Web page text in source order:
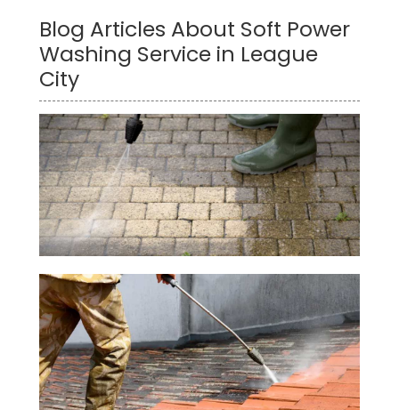
Blog Articles About Soft Power
Washing Service in League
City